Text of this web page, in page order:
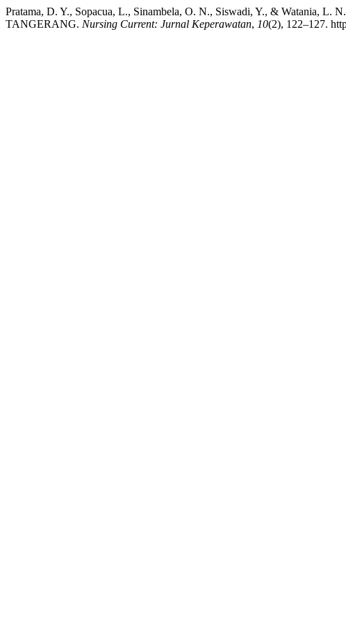
Pratama, D. Y., Sopacua, L., Sinambela, O. N., Siswadi, Y., &
TANGERANG. Nursing Current: Jurnal Keperawatan, 10(2), 122–127.